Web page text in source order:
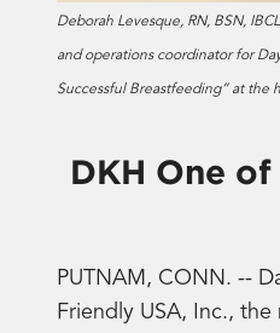
Deborah Levesque, RN, BSN,
and operations coordinator for
Successful Breastfeeding” at the
DKH One
PUTNAM, CONN. --
Friendly USA, Inc.,